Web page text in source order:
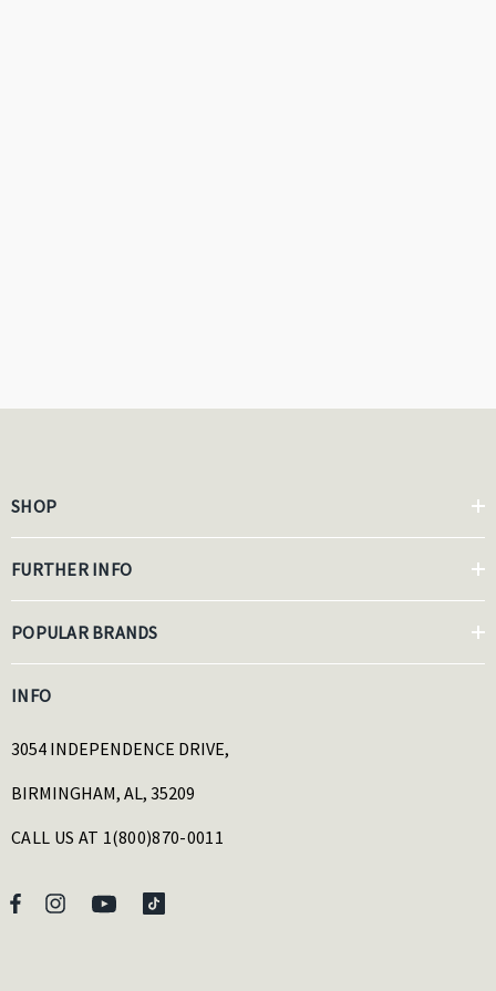
SHOP
FURTHER INFO
POPULAR BRANDS
INFO
3054 INDEPENDENCE DRIVE,
BIRMINGHAM, AL, 35209
CALL US AT 1(800)870-0011